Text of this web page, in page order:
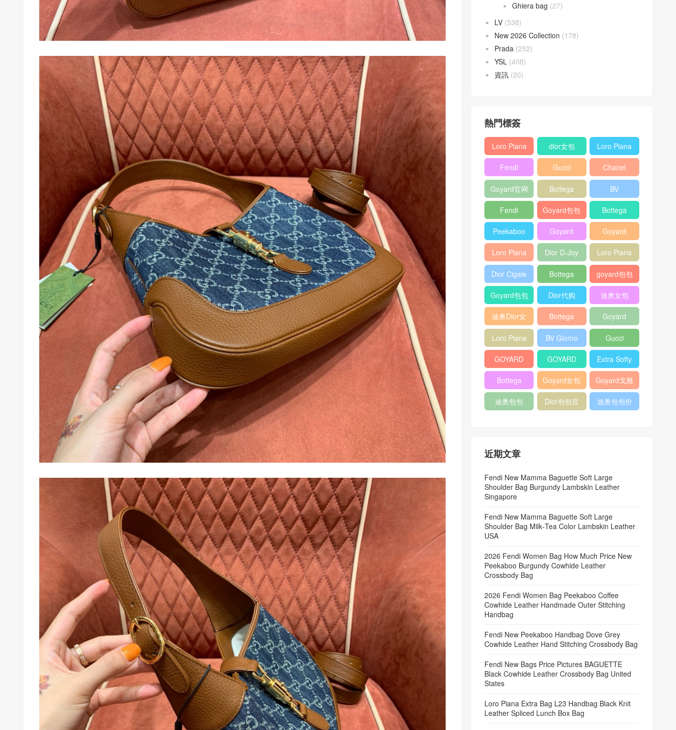
Ghiera bag (27)
LV (538)
New 2026 Collection (178)
Prada (252)
YSL (408)
資訊 (20)
熱門標簽
Loro Piana
L19
Shoulder
Bag
dior女包
Loro Piana
L19
Crossbody
Bag
Fendi
Baguette
bag
Gucci
Horsebit
1955 bag
Chanel
25bag
Goyard官网
Bottega
veneta包包
BV
Pinacoteca
tote bag
Fendi
Peekaboo
bag
Goyard包包
多少钱
Bottega
veneta女包
Peekaboo
ISeeU中號
手提包
Goyard
Crossbody
Bag
Goyard
Shoulder
Bag
Loro Piana
L19 Clutch
Bag
Dior D-Joy
mini bag
Loro Piana
Extra
Pocket L19
Dior Cigale
Handbag
Bottega
Veneta
Andiamo
shoulder
bag
goyard包包
官方旗艦店
Goyard包包
价格
Dior代购 迪奥女包
迪奥Dior女
包
Bottega
veneta官网
Goyard
Notebook
Cover
Loro Piana
Bucket Bag
BV Giorno
clutch bag
Gucci
horsebit
bag
GOYARD
Pet Tote
Bag
GOYARD
Bifold Wallet
Extra Softy
Bag L33
Bottega
Veneta
Woven Tote
Goyard女包 Goyard戈雅
迪奥包包
Dior包包官
迪奥包包价
近期文章
Fendi New Mamma Baguette Soft Large
Shoulder Bag Burgundy Lambskin Leather
Singapore
Fendi New Mamma Baguette Soft Large
Shoulder Bag Milk‑Tea Color Lambskin Leather
USA
2026 Fendi Women Bag How Much Price New
Peekaboo Burgundy Cowhide Leather
Crossbody Bag
2026 Fendi Women Bag Peekaboo Coffee
Cowhide Leather Handmade Outer Stitching
Handbag
Fendi New Peekaboo Handbag Dove Grey
Cowhide Leather Hand Stitching Crossbody Bag
Fendi New Bags Price Pictures BAGUETTE
Black Cowhide Leather Crossbody Bag United
States
Loro Piana Extra Bag L23 Handbag Black Knit
Leather Spliced Lunch Box Bag